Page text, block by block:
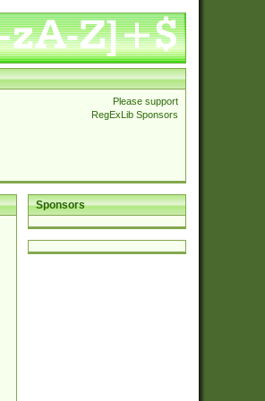
Please support
RegExLib Sponsors
Sponsors